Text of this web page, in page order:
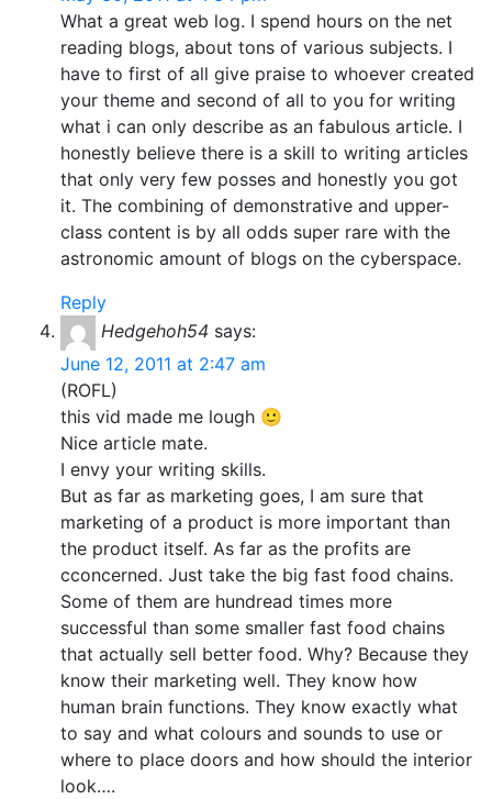
What a great web log. I spend hours on the net
reading blogs, about tons of various subjects. I
have to first of all give praise to whoever created
your theme and second of all to you for writing
what i can only describe as an fabulous article. I
honestly believe there is a skill to writing articles
that only very few posses and honestly you got
it. The combining of demonstrative and upper-
class content is by all odds super rare with the
astronomic amount of blogs on the cyberspace.
Reply
Hedgehoh54 says:
June 12, 2011 at 2:47 am
(ROFL)
this vid made me lough 🙂
Nice article mate.
I envy your writing skills.
But as far as marketing goes, I am sure that
marketing of a product is more important than
the product itself. As far as the profits are
cconcerned. Just take the big fast food chains.
Some of them are hundread times more
successful than some smaller fast food chains
that actually sell better food. Why? Because they
know their marketing well. They know how
human brain functions. They know exactly what
to say and what colours and sounds to use or
where to place doors and how should the interior
look….